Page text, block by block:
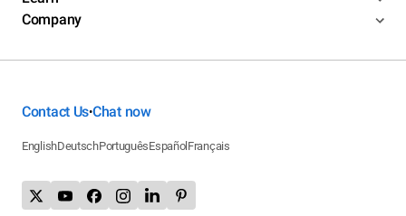
Company
Contact Us•Chat now
EnglishDeutschPortuguêsEspañol Français